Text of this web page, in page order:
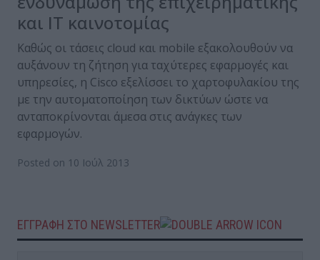
και ΙΤ καινοτομίας
Καθώς οι τάσεις cloud και mobile εξακολουθούν να
αυξάνουν τη ζήτηση για ταχύτερες εφαρμογές και
υπηρεσίες, η Cisco εξελίσσει το χαρτοφυλακίου της
με την αυτοματοποίηση των δικτύων ώστε να
ανταποκρίνονται άμεσα στις ανάγκες των
εφαρμογών.
Posted on 10 Ιούλ 2013
ΕΓΓΡΑΦΗ ΣΤΟ NEWSLETTER